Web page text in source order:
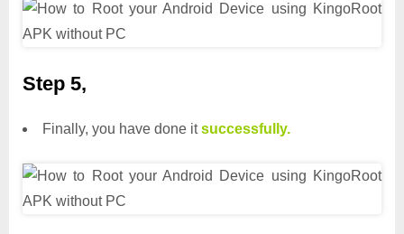
Step 5,
Finally, you have done itsuccessfully.